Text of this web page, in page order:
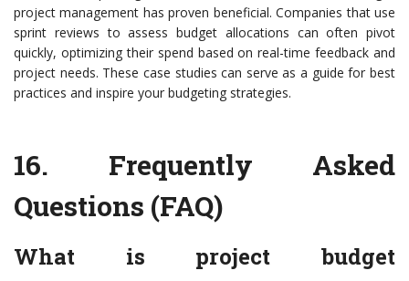
project management has proven beneficial. Companies that use
sprint reviews to assess budget allocations can often pivot
quickly, optimizing their spend based on real-time feedback and
project needs. These case studies can serve as a guide for best
practices and inspire your budgeting strategies.
16. Frequently Asked
Questions (FAQ)
What is project budget